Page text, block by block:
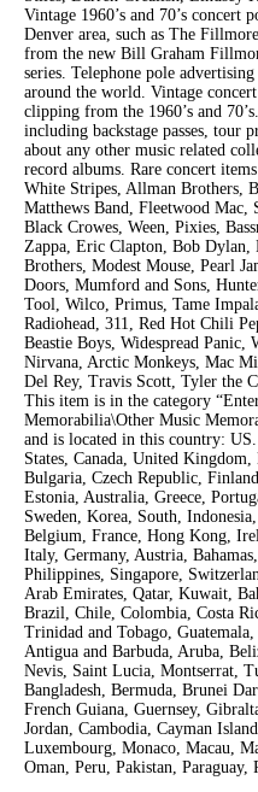
Vintage 1960’s and 70’s concert
Denver area, such as The
from the new Bill Graham
series. Telephone pole
around the world. Vintage
clipping from the 1960’s and
including backstage passes, tour
about any other music related
record albums. Rare concert
White Stripes, Allman Brothers,
Matthews Band, Fleetwood Mac,
Black Crowes, Ween, Pixies,
Zappa, Eric Clapton, Bob
Brothers, Modest Mouse, Pearl
Doors, Mumford and Sons,
Tool, Wilco, Primus, Tame
Radiohead, 311, Red Hot Chili
Beastie Boys, Widespread Panic,
Nirvana, Arctic Monkeys, Mac
Del Rey, Travis Scott, Tyler the
This item is in the category
Memorabilia\Other Music
and is located in this country:
States, Canada, United
Bulgaria, Czech Republic,
Estonia, Australia, Greece,
Sweden, Korea, South,
Belgium, France, Hong Kong,
Italy, Germany, Austria,
Philippines, Singapore,
Arab Emirates, Qatar, Kuwait,
Brazil, Chile, Colombia, Costa
Trinidad and Tobago,
Antigua and Barbuda, Aruba,
Nevis, Saint Lucia, Montserrat,
Bangladesh, Bermuda, Brunei
French Guiana, Guernsey,
Jordan, Cambodia, Cayman
Luxembourg, Monaco, Macau,
Oman, Peru, Pakistan, Paraguay,